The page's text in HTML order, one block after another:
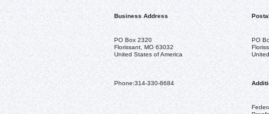
Business Address
PO Box 2320
Florissant, MO 63032
United States of America
PO
Phone:314-330-8684